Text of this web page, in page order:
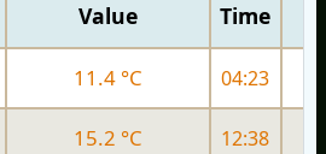
Value Time
11.4 °C 04:23
15.2 °C 12:38